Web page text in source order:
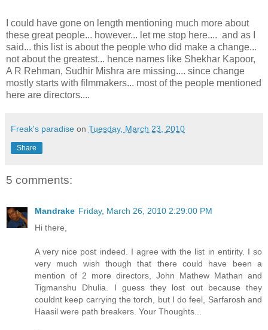
I could have gone on length mentioning much more about
these great people... however... let me stop here.... and as I
said... this list is about the people who did make a change...
not about the greatest... hence names like Shekhar Kapoor,
A R Rehman, Sudhir Mishra are missing.... since change
mostly starts with filmmakers... most of the people mentioned
here are directors....
Freak's paradise on Tuesday, March 23, 2010
Share
5 comments:
Mandrake Friday, March 26, 2010 2:29:00 PM
Hi there,
A very nice post indeed. I agree with the list in entirity. I so
very much wish though that there could have been a
mention of 2 more directors, John Mathew Mathan and
Tigmanshu Dhulia. I guess they lost out because they
couldnt keep carrying the torch, but I do feel, Sarfarosh and
Haasil were path breakers. Your Thoughts...